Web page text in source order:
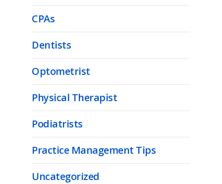
CPAs
Dentists
Optometrist
Physical Therapist
Podiatrists
Practice Management Tips
Uncategorized